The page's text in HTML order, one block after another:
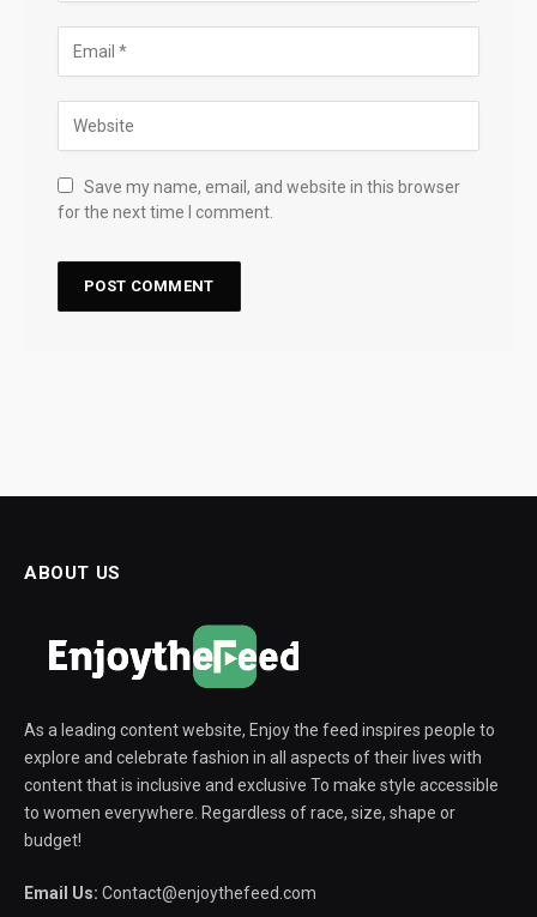
Save my name, email, and website in this browser
for the next time I comment.
ABOUT US
As a leading content website, Enjoy the feed inspires people to
explore and celebrate fashion in all aspects of their lives with
content that is inclusive and exclusive To make style accessible
to women everywhere. Regardless of race, size, shape or
budget!
Email Us: Contact@enjoythefeed.com